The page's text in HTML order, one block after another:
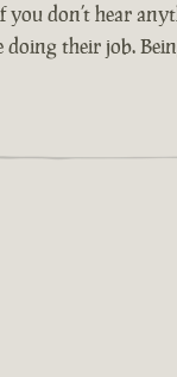
you don’t hear
their job.